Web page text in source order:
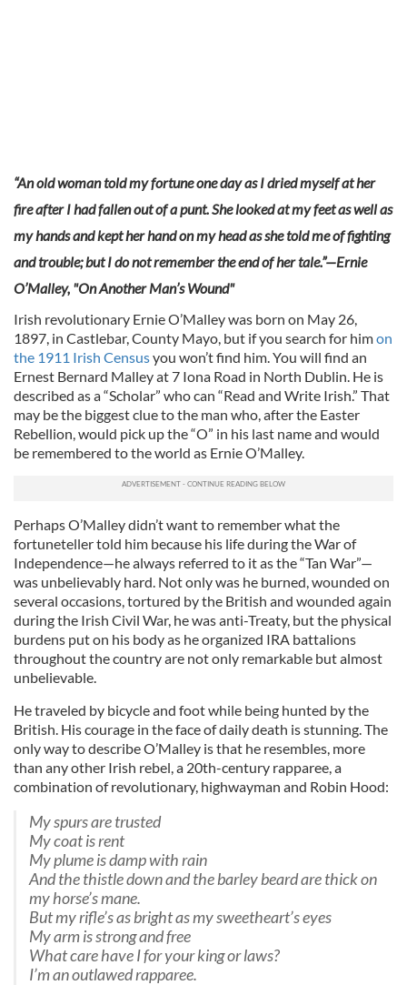
“An old woman told my fortune one day as I dried myself at her
fire after I had fallen out of a punt. She looked at my feet as well as
my hands and kept her hand on my head as she told me of fighting
and trouble; but I do not remember the end of her tale.”—Ernie
O’Malley, "On Another Man’s Wound"
Irish revolutionary Ernie O’Malley was born on May 26,
1897, in Castlebar, County Mayo, but if you search for himon
the 1911 Irish Censusyou won’t find him. You will find an
Ernest Bernard Malley at 7 Iona Road in North Dublin. He is
described as a “Scholar” who can “Read and Write Irish.” That
may be the biggest clue to the man who, after the Easter
Rebellion, would pick up the “O” in his last name and would
be remembered to the world as Ernie O’Malley.
Perhaps O’Malley didn’t want to remember what the
fortuneteller told him because his life during the War of
Independence—he always referred to it as the “Tan War”—
was unbelievably hard. Not only was he burned, wounded on
several occasions, tortured by the British and wounded again
during the Irish Civil War, he was anti-Treaty, but the physical
burdens put on his body as he organized IRA battalions
throughout the country are not only remarkable but almost
unbelievable.
He traveled by bicycle and foot while being hunted by the
British. His courage in the face of daily death is stunning. The
only way to describe O’Malley is that he resembles, more
than any other Irish rebel, a 20th-century rapparee, a
combination of revolutionary, highwayman and Robin Hood:
My spurs are trusted
My coat is rent
My plume is damp with rain
And the thistle down and the barley beard are thick on
my horse’s mane.
But my rifle’s as bright as my sweetheart’s eyes
My arm is strong and free
What care have I for your king or laws?
I’m an outlawed rapparee.